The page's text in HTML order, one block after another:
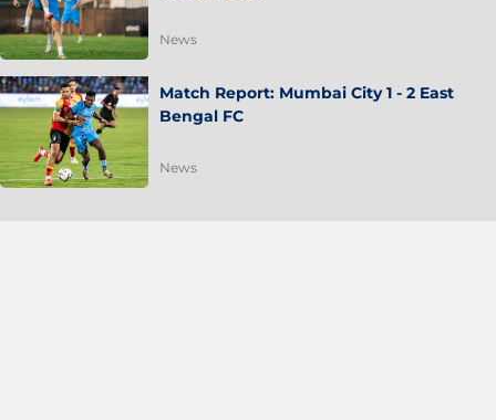
News
Match Report: Mumbai City 1 - 2 East
Bengal FC
News